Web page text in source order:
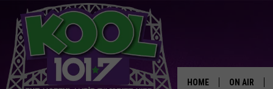
HOME ON AIR